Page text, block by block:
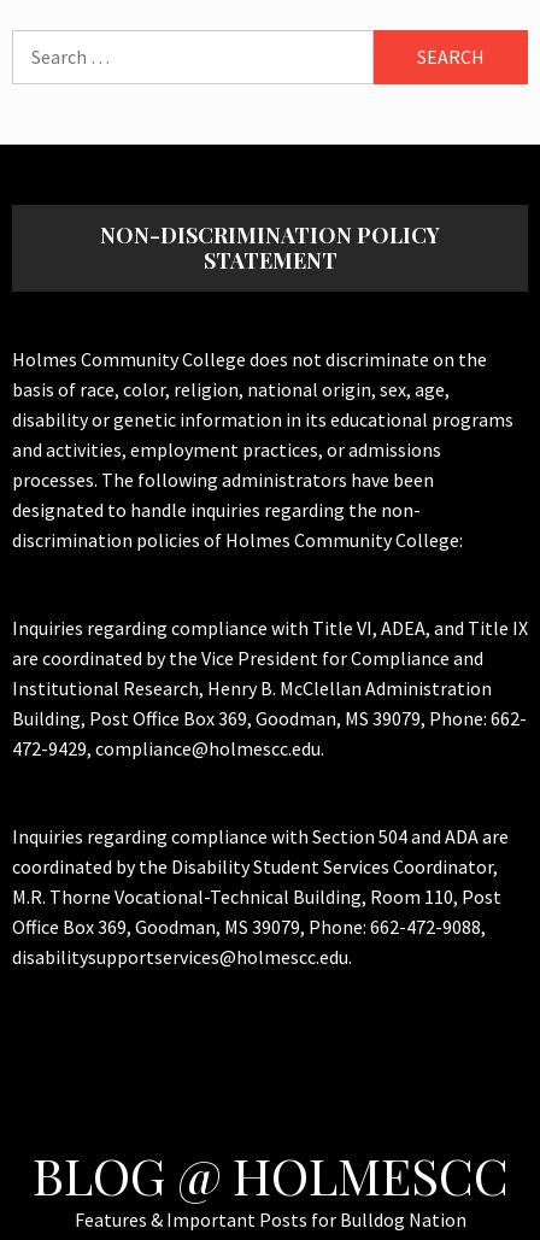
NON-DISCRIMINATION POLICY
STATEMENT
Holmes Community College does not discriminate on the
basis of race, color, religion, national origin, sex, age,
disability or genetic information in its educational programs
and activities, employment practices, or admissions
processes. The following administrators have been
designated to handle inquiries regarding the non-
discrimination policies of Holmes Community College:
Inquiries regarding compliance with Title VI, ADEA, and Title IX
are coordinated by the Vice President for Compliance and
Institutional Research, Henry B. McClellan Administration
Building, Post Office Box 369, Goodman, MS 39079, Phone: 662-
472-9429, compliance@holmescc.edu.
Inquiries regarding compliance with Section 504 and ADA are
coordinated by the Disability Student Services Coordinator,
M.R. Thorne Vocational-Technical Building, Room 110, Post
Office Box 369, Goodman, MS 39079, Phone: 662-472-9088,
disabilitysupportservices@holmescc.edu.
BLOG @ HOLMESCC
Features & Important Posts for Bulldog Nation